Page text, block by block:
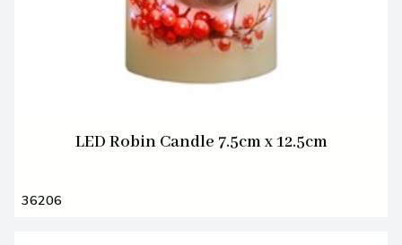
LED Robin Candle 7.5cm x 12.5cm
36206